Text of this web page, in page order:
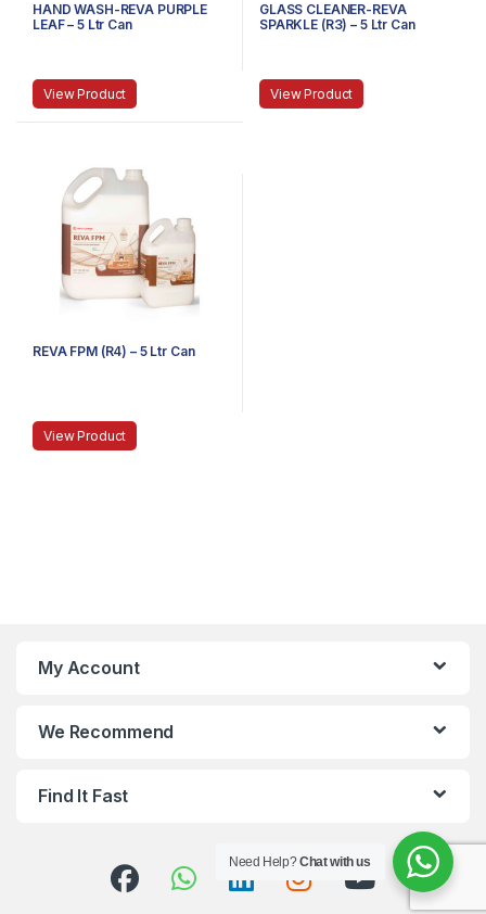
HAND WASH-REVA PURPLE
LEAF – 5 Ltr Can
View Product
GLASS CLEANER-REVA
SPARKLE (R3) – 5 Ltr Can
View Product
REVA FPM (R4) – 5 Ltr Can
View Product
My Account
We Recommend
Find It Fast
Need Help?Chat with us